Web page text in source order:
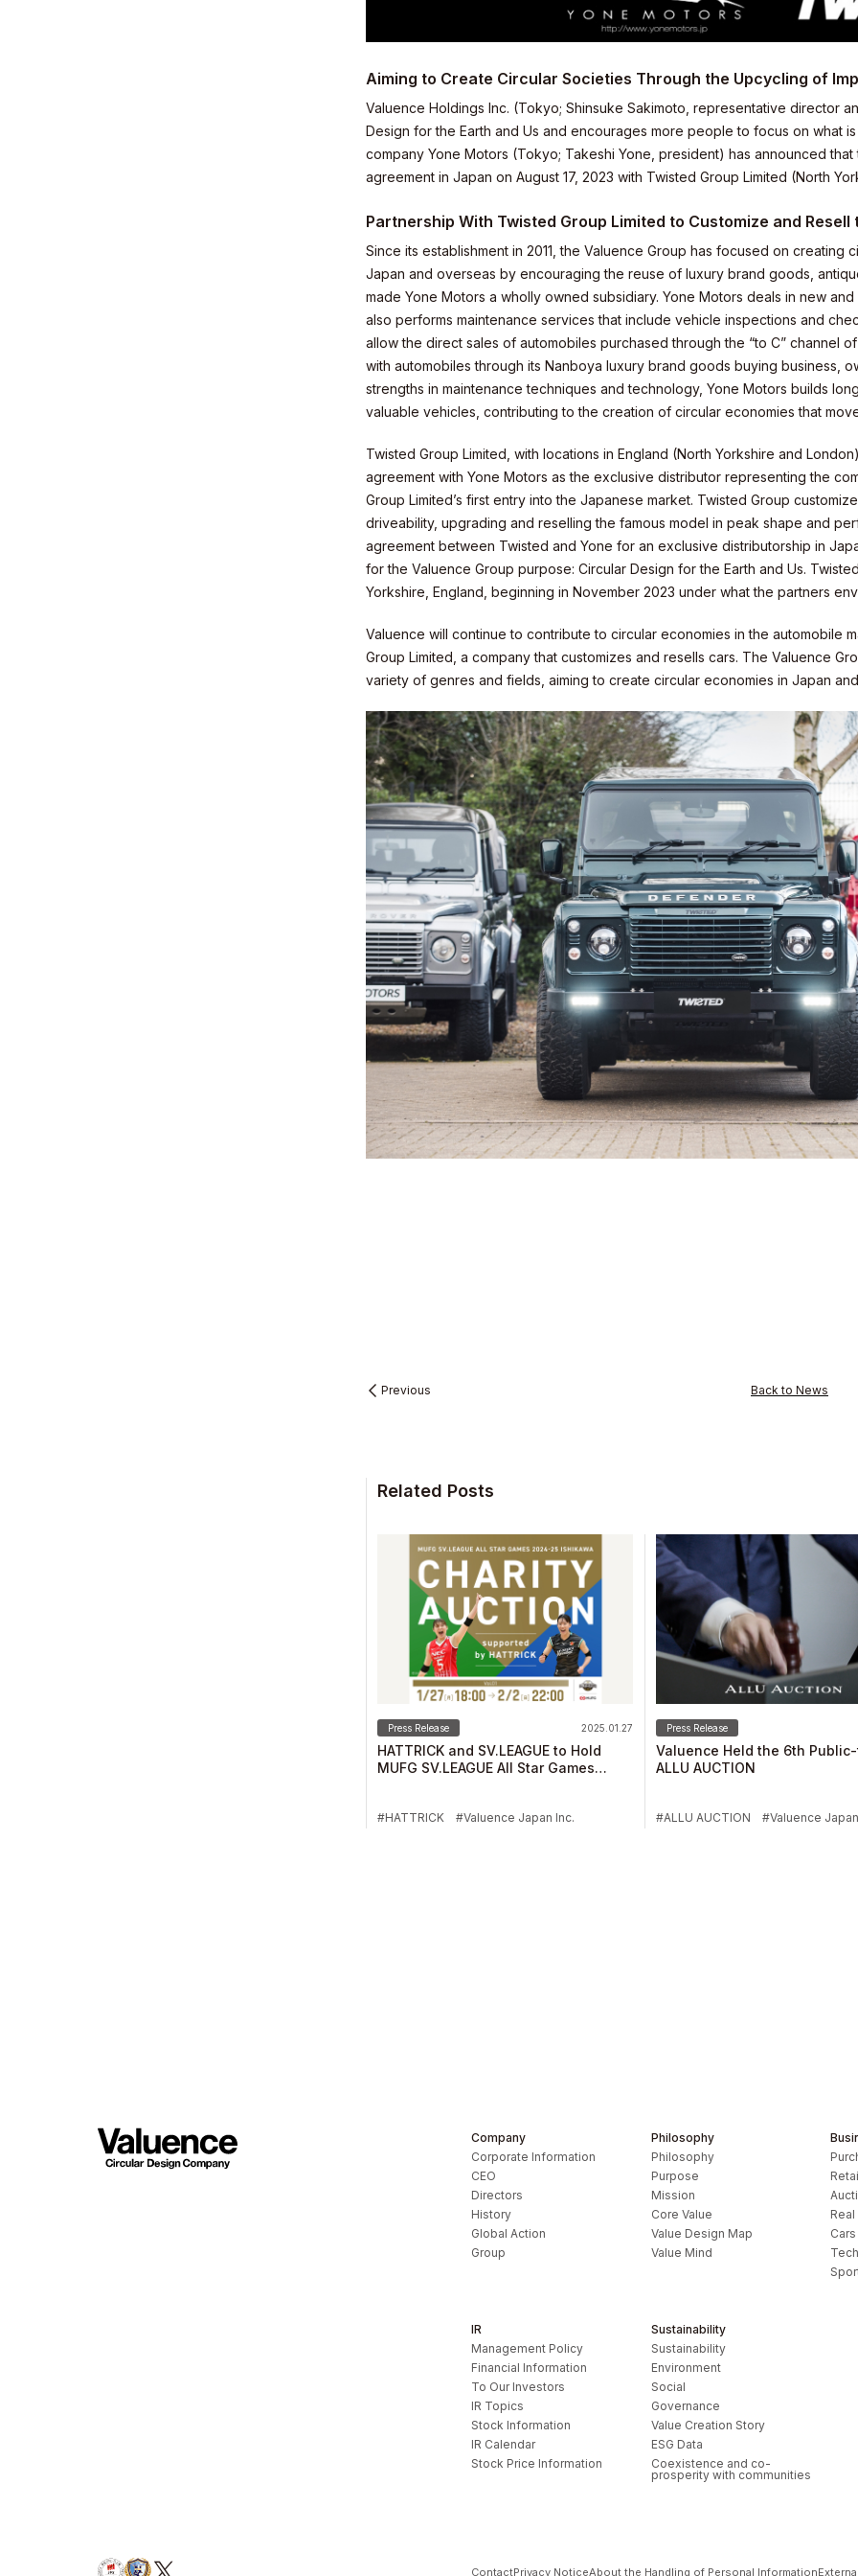
Business
Investor Relations
Sustainability
© Valuence Holdings Inc.
Aiming to Create Circular Societies Through the Upcycling of
Valuence Holdings Inc. (Tokyo; Shinsuke Sakimoto, representative director
Design for the Earth and Us and encourages more people to focus on what
company Yone Motors (Tokyo; Takeshi Yone, president) has announced
agreement in Japan on August 17, 2023 with Twisted Group Limited (North
Partnership With Twisted Group Limited to Customize and
Since its establishment in 2011, the Valuence Group has focused on creating
Japan and overseas by encouraging the reuse of luxury brand goods,
made Yone Motors a wholly owned subsidiary. Yone Motors deals in new
also performs maintenance services that include vehicle inspections and
allow the direct sales of automobiles purchased through the “to C” channel
with automobiles through its Nanboya luxury brand goods buying business,
strengths in maintenance techniques and technology, Yone Motors builds
valuable vehicles, contributing to the creation of circular economies that
Twisted Group Limited, with locations in England (North Yorkshire and
agreement with Yone Motors as the exclusive distributor representing the
Group Limited’s first entry into the Japanese market. Twisted Group
driveability, upgrading and reselling the famous model in peak shape and
agreement between Twisted and Yone for an exclusive distributorship in
for the Valuence Group purpose: Circular Design for the Earth and Us.
Yorkshire, England, beginning in November 2023 under what the partners
Valuence will continue to contribute to circular economies in the automobile
Group Limited, a company that customizes and resells cars. The Valuence
variety of genres and fields, aiming to create circular economies in Japan
Previous Back to News
Related Posts
Press Release 2025.01.27
HATTRICK and SV.LEAGUE to Hold
MUFG SV.LEAGUE All Star Games
HATTRICK Valuence Japan Inc.
Press Release
Valuence Held the 6th
ALLU AUCTION
ALLU AUCTION Valuence
Company
Corporate Information
CEO
Directors
History
Global Action
Group
Philosophy
Philosophy
Purpose
Mission
Core Value
Value Design Map
Value Mind
Cars
IR
Management Policy
Financial Information
To Our Investors
IR Topics
Stock Information
IR Calendar
Stock Price Information
Sustainability
Sustainability
Environment
Social
Governance
Value Creation Story
ESG Data
Coexistence and co-
prosperity with communities
ContactPrivacy NoticeAbout the Handling of Personal Information